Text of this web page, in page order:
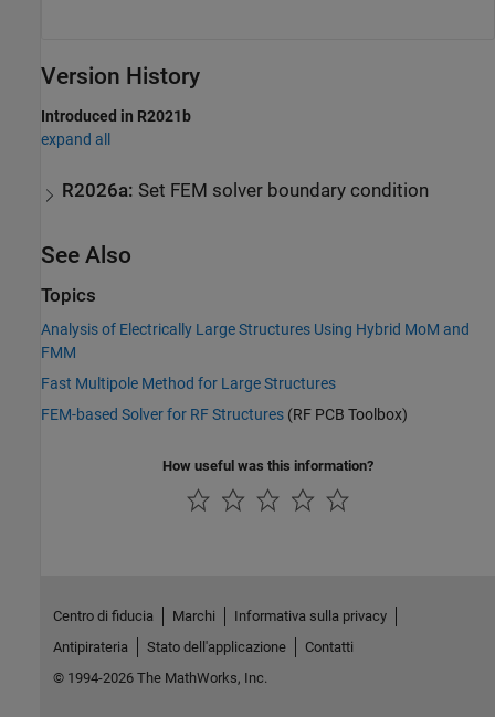
Version History
Introduced in R2021b
expand all
R2026a: Set FEM solver boundary condition
See Also
Topics
Analysis of Electrically Large Structures Using Hybrid MoM and
FMM
Fast Multipole Method for Large Structures
FEM-based Solver for RF Structures (RF PCB Toolbox)
How useful was this information?
Centro di fiducia Marchi
Informativa sulla privacy
Antipirateria
Stato dell'applicazione
Contatti
© 1994-2026 The MathWorks, Inc.